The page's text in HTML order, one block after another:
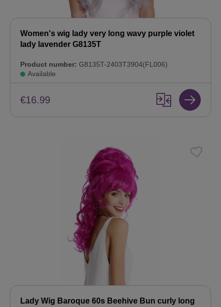
Women's wig lady very long wavy purple violet
lady lavender G8135T
Product number: G8135T-2403T3904(FL006)
Available
€16.99
Lady Wig Baroque 60s Beehive Bun curly long